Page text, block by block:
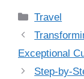
Categories
Travel
Exceptional
Step-by-